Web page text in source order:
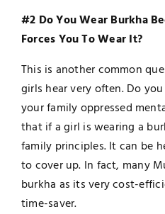
#2 Do You Wear Burkha
Forces You To Wear It?
This is another common
girls hear very often. Do
your family oppressed
that if a girl is wearing a
family principles. It can be
to cover up. In fact, many
burkha as its very cost-
time-saver.